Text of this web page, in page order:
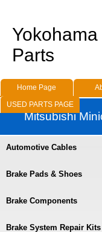
Automotive Cables
Brake Pads & Shoes
Brake Components
Brake System Repair Kits
Parts
Home Page
USED PARTS PAGE
Mitsubishi